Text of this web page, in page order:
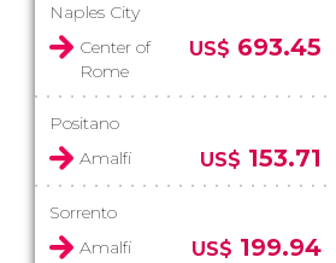
Naples City
Center of
Rome
US$ 693.45
Positano
Amalfi
US$ 153.71
Sorrento
Amalfi
US$ 199.94